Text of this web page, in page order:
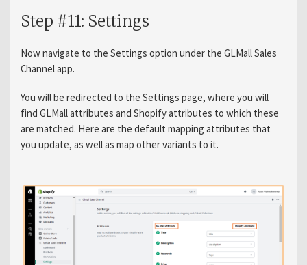
Step #11: Settings
Now navigate to the Settings option under the GLMall Sales
Channel app.
You will be redirected to the Settings page, where you will
find GLMall attributes and Shopify attributes to which these
are matched. Here are the default mapping attributes that
you update, as well as map other variants to it.